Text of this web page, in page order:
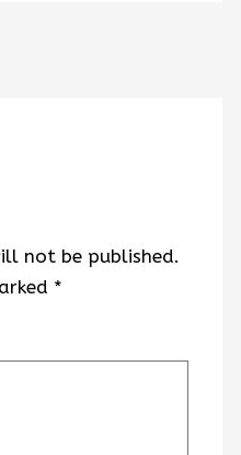
not be published.
*